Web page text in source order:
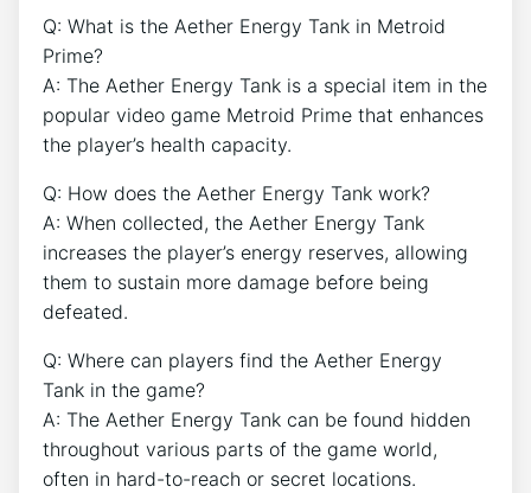
Q: What is the Aether Energy Tank in Metroid
Prime?
A: The Aether Energy Tank is a special item in the
popular video game Metroid Prime that enhances
the player’s health capacity.
Q: How does the Aether Energy Tank work?
A: When collected, the Aether Energy Tank
increases the player’s energy reserves, allowing
them to sustain more damage before being
defeated.
Q: Where can players find the Aether Energy
Tank in the game?
A: The Aether Energy Tank can be found hidden
throughout various parts of the game world,
often in hard-to-reach or secret locations.